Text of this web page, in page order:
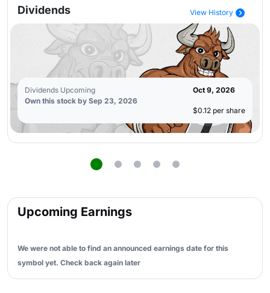
Dividends View History
Dividends Upcoming
Own this stock by Sep 23, 2026
Oct 9, 2026
$0.12 per share
Upcoming Earnings
We were not able to find an announced earnings date for this
symbol yet. Check back again later